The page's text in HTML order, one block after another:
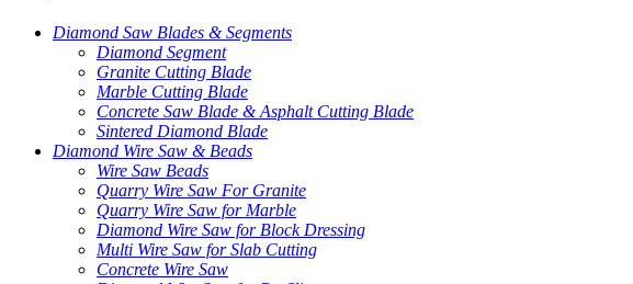
Diamond Saw Blades & Segments
Diamond Segment
Granite Cutting Blade
Marble Cutting Blade
Concrete Saw Blade & Asphalt Cutting Blade
Sintered Diamond Blade
Diamond Wire Saw & Beads
Wire Saw Beads
Quarry Wire Saw For Granite
Quarry Wire Saw for Marble
Diamond Wire Saw for Block Dressing
Multi Wire Saw for Slab Cutting
Concrete Wire Saw